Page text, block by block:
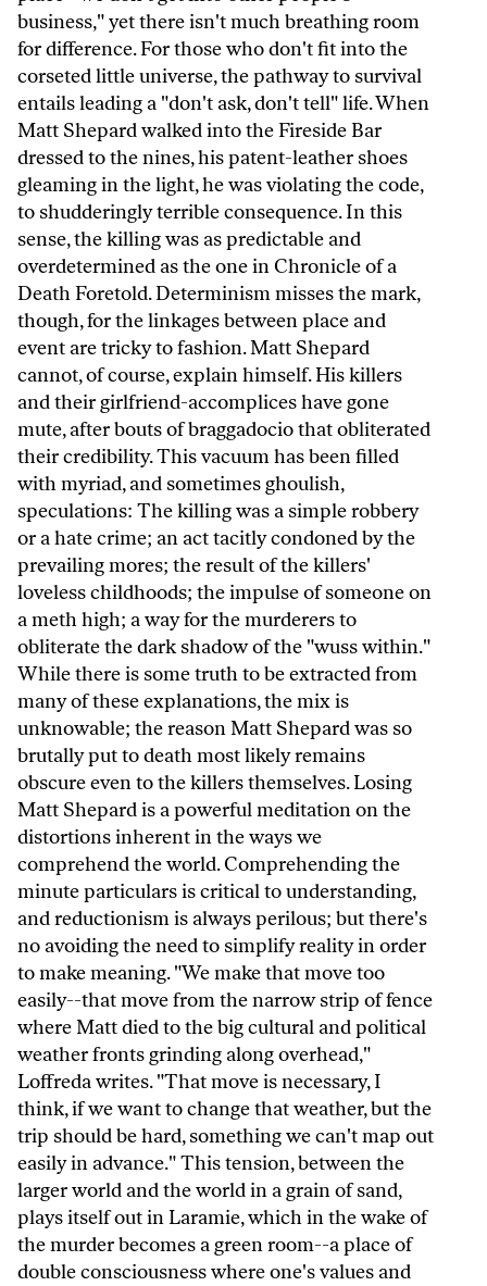
business," yet there isn't much breathing room
for difference. For those who don't fit into the
corseted little universe, the pathway to survival
entails leading a "don't ask, don't tell" life. When
Matt Shepard walked into the Fireside Bar
dressed to the nines, his patent-leather shoes
gleaming in the light, he was violating the code,
to shudderingly terrible consequence. In this
sense, the killing was as predictable and
overdetermined as the one in Chronicle of a
Death Foretold. Determinism misses the mark,
though, for the linkages between place and
event are tricky to fashion. Matt Shepard
cannot, of course, explain himself. His killers
and their girlfriend-accomplices have gone
mute, after bouts of braggadocio that obliterated
their credibility. This vacuum has been filled
with myriad, and sometimes ghoulish,
speculations: The killing was a simple robbery
or a hate crime; an act tacitly condoned by the
prevailing mores; the result of the killers'
loveless childhoods; the impulse of someone on
a meth high; a way for the murderers to
obliterate the dark shadow of the "wuss within."
While there is some truth to be extracted from
many of these explanations, the mix is
unknowable; the reason Matt Shepard was so
brutally put to death most likely remains
obscure even to the killers themselves. Losing
Matt Shepard is a powerful meditation on the
distortions inherent in the ways we
comprehend the world. Comprehending the
minute particulars is critical to understanding,
and reductionism is always perilous; but there's
no avoiding the need to simplify reality in order
to make meaning. "We make that move too
easily--that move from the narrow strip of fence
where Matt died to the big cultural and political
weather fronts grinding along overhead,"
Loffreda writes. "That move is necessary, I
think, if we want to change that weather, but the
trip should be hard, something we can't map out
easily in advance." This tension, between the
larger world and the world in a grain of sand,
plays itself out in Laramie, which in the wake of
the murder becomes a green room--a place of
double consciousness where one's values and